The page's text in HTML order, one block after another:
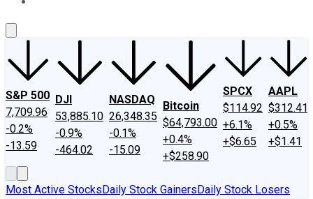
S&P 500
7,709.96
-0.2%
-13.59
DJI
53,885.10
-0.9%
-464.02
NASDAQ
26,348.35
-0.1%
-15.09
Bitcoin
$64,793.00
+0.4%
+$258.90
SPCX
$114.92
+6.1%
+$6.65
AAPL
$312.41
+0.5%
+$1.41
Most Active StocksDaily Stock GainersDaily Stock Losers